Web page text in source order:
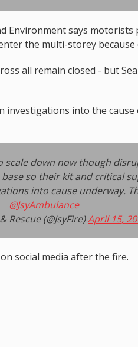
Environment says motorists
the multi-storey because
all remain closed - but
investigations into the
scale down now though
so their kit and critical
into cause underway.
@JsyAmbulance
Rescue (@JsyFire)April 15,
social media after the fire.